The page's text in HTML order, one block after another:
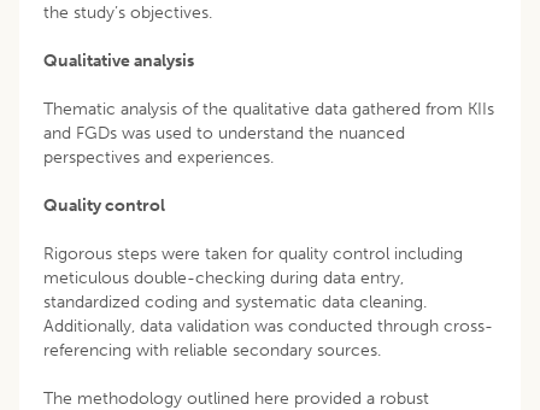
the study’s objectives.
Qualitative analysis
Thematic analysis of the qualitative data gathered from KIIs
and FGDs was used to understand the nuanced
perspectives and experiences.
Quality control
Rigorous steps were taken for quality control including
meticulous double-checking during data entry,
standardized coding and systematic data cleaning.
Additionally, data validation was conducted through cross-
referencing with reliable secondary sources.
The methodology outlined here provided a robust